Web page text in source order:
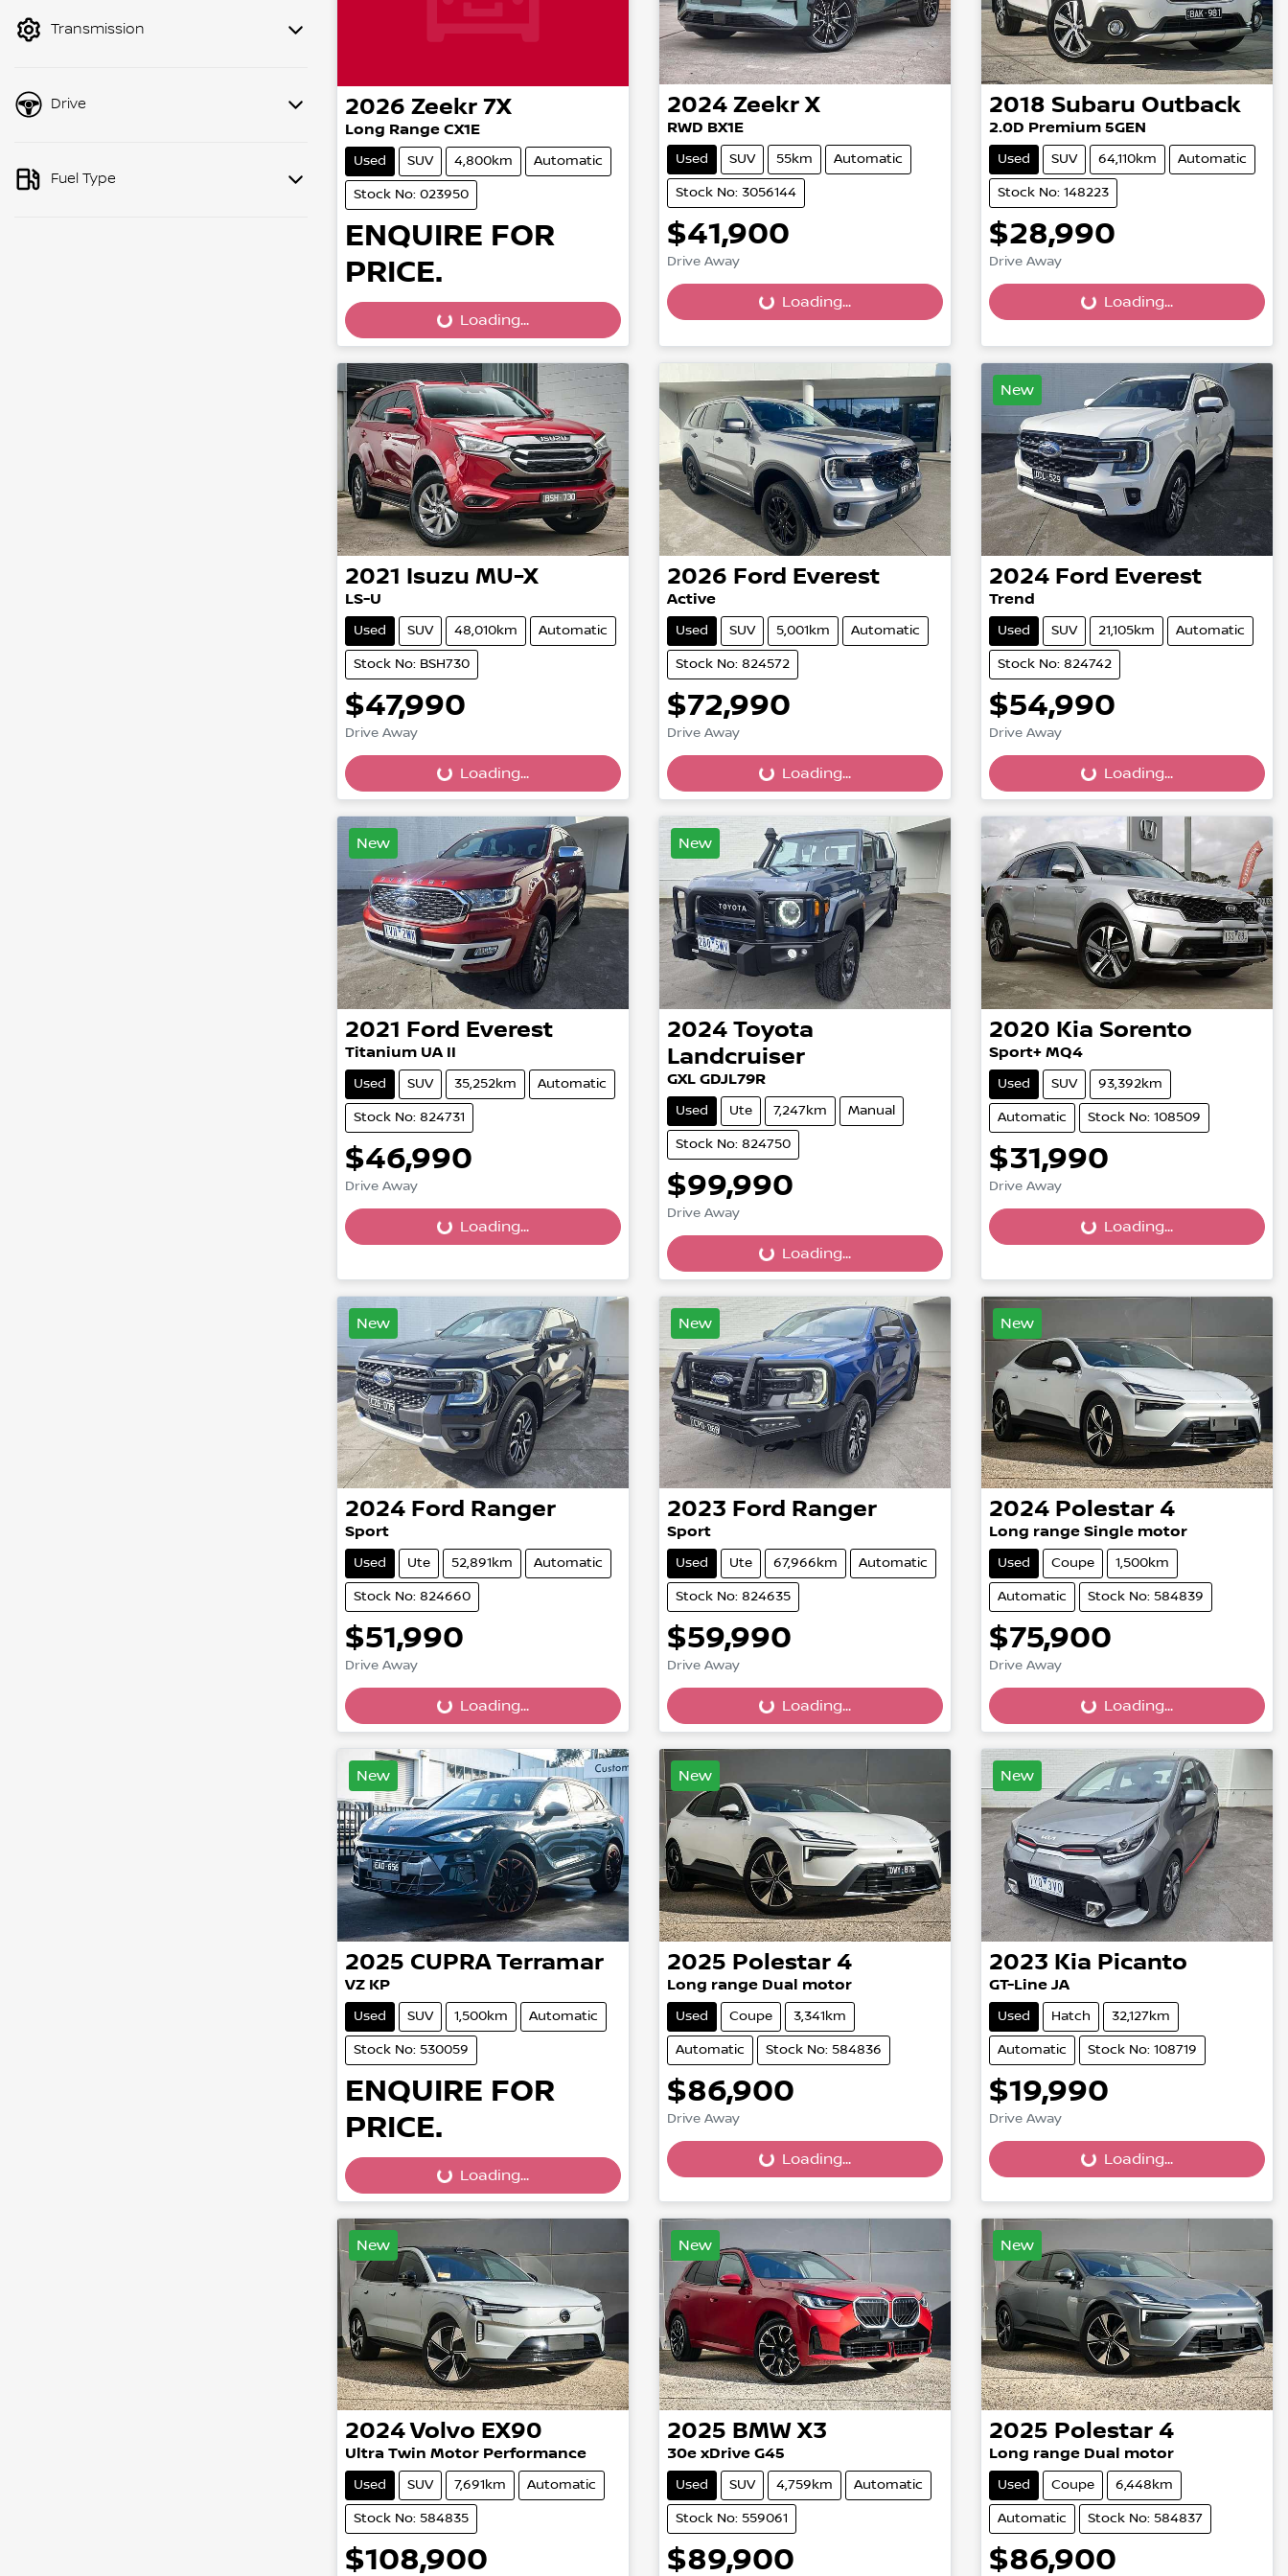
Transmission
Drive
Fuel Type
2026 Zeekr 7X
Long Range CX1E
Used SUV 4,800km Automatic
Stock No: 023950
ENQUIRE FOR
PRICE.
Loading... Loading...
2024 Zeekr X
RWD BX1E
Used SUV 55km Automatic
Stock No: 3056144
$41,900
Drive Away
Loading... Loading...
2018 Subaru Outback
2.0D Premium 5GEN
Used SUV 64,110km Automatic
Stock No: 148223
$28,990
Drive Away
Loading... Loading...
2021 Isuzu MU-X
LS-U
Used SUV 48,010km Automatic
Stock No: BSH730
$47,990
Drive Away
Loading... Loading...
2026 Ford Everest
Active
Used SUV 5,001km Automatic
Stock No: 824572
$72,990
Drive Away
Loading... Loading...
New
2024 Ford Everest
Trend
Used SUV 21,105km Automatic
Stock No: 824742
$54,990
Drive Away
Loading... Loading...
New
2021 Ford Everest
Titanium UA II
Used SUV 35,252km Automatic
Stock No: 824731
$46,990
Drive Away
Loading... Loading...
New
2024 Toyota
Landcruiser
GXL GDJL79R
Used Ute 7,247km Manual
Stock No: 824750
$99,990
Drive Away
Loading... Loading...
2020 Kia Sorento
Sport+ MQ4
Used SUV 93,392km
Automatic Stock No: 108509
$31,990
Drive Away
Loading... Loading...
New
2024 Ford Ranger
Sport
Used Ute 52,891km Automatic
Stock No: 824660
$51,990
Drive Away
Loading... Loading...
New
2023 Ford Ranger
Sport
Used Ute 67,966km Automatic
Stock No: 824635
$59,990
Drive Away
Loading... Loading...
New
2024 Polestar 4
Long range Single motor
Used Coupe 1,500km
Automatic Stock No: 584839
$75,900
Drive Away
Loading... Loading...
New
2025 CUPRA Terramar
VZ KP
Used SUV 1,500km Automatic
Stock No: 530059
ENQUIRE FOR
PRICE.
Loading... Loading...
New
2025 Polestar 4
Long range Dual motor
Used Coupe 3,341km
Automatic Stock No: 584836
$86,900
Drive Away
Loading... Loading...
New
2023 Kia Picanto
GT-Line JA
Used Hatch 32,127km
Automatic Stock No: 108719
$19,990
Drive Away
Loading... Loading...
New
2024Volvo EX90
Ultra Twin Motor Performance
Used SUV 7,691km Automatic
Stock No: 584835
$108,900
New
2025 BMW X3
30e xDrive G45
Used SUV 4,759km Automatic
Stock No: 559061
$89,900
New
2025 Polestar 4
Long range Dual motor
Used Coupe 6,448km
Automatic Stock No: 584837
$86,900